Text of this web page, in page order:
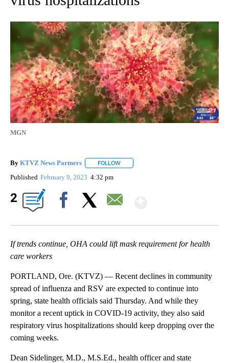
MGN
By KTVZ News Partners FOLLOW
Published February 9, 2023 4:32 pm
2
If trends continue, OHA could lift mask requirement for health
care workers
PORTLAND, Ore. (KTVZ) — Recent declines in community
spread of influenza and RSV are expected to continue into
spring, state health officials said Thursday. And while they
monitor a recent uptick in COVID-19 activity, they also said
respiratory virus hospitalizations should keep dropping over the
coming weeks.
Dean Sidelinger, M.D., M.S.Ed., health officer and state